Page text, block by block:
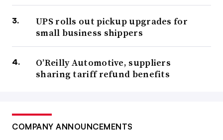
UPS rolls out pickup upgrades for
small business shippers
O’Reilly Automotive, suppliers
sharing tariff refund benefits
COMPANY ANNOUNCEMENTS